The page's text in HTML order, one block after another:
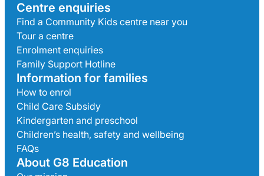
Centre enquiries
Find a Community Kids centre near you
Tour a centre
Enrolment enquiries
Family Support Hotline
Information for families
How to enrol
Child Care Subsidy
Kindergarten and preschool
Children’s health, safety and wellbeing
FAQs
About G8 Education